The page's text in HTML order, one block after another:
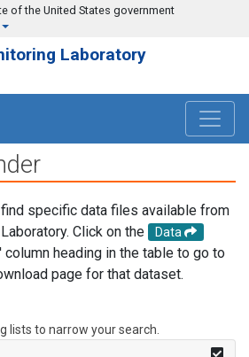
of the United States government
Laboratory
specific data files available from
Click on the
Data
column heading in the table to go to
page for that dataset.
lists to narrow your search.